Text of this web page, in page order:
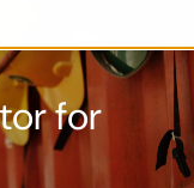
for